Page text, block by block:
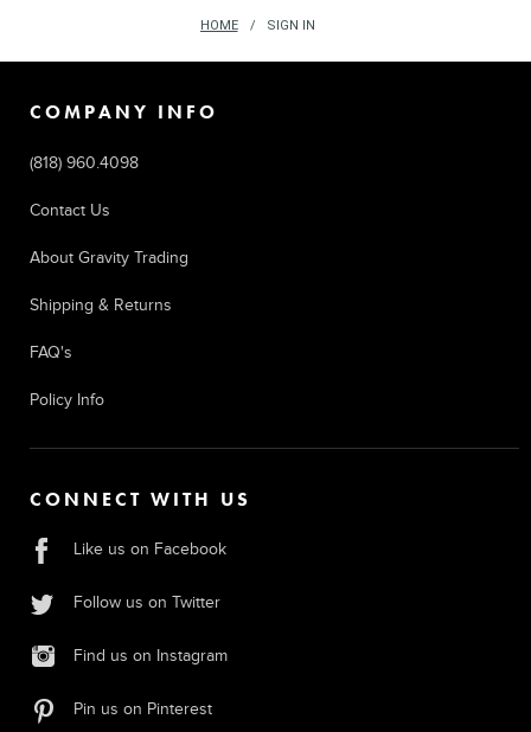
HOME SIGN IN
COMPANY INFO
(818) 960.4098
Contact Us
About Gravity Trading
Shipping & Returns
FAQ's
Policy Info
CONNECT WITH US
Like us on Facebook
Follow us on Twitter
Find us on Instagram
Pin us on Pinterest